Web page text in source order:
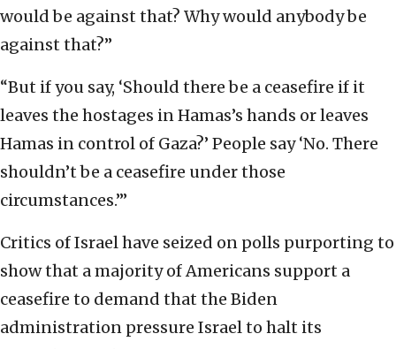
would be against that? Why would anybody be
against that?”
“But if you say, ‘Should there be a ceasefire if it
leaves the hostages in Hamas’s hands or leaves
Hamas in control of Gaza?’ People say ‘No. There
shouldn’t be a ceasefire under those
circumstances.’”
Critics of Israel have seized on polls purporting to
show that a majority of Americans support a
ceasefire to demand that the Biden
administration pressure Israel to halt its